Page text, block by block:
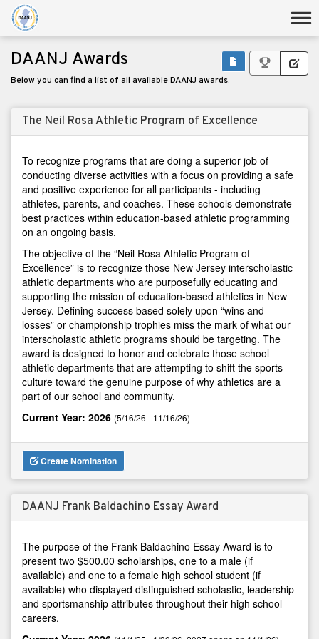
DAANJ Awards
Below you can find a list of all available DAANJ awards.
The Neil Rosa Athletic Program of Excellence
To recognize programs that are doing a superior job of
conducting diverse activities with a focus on providing a safe
and positive experience for all participants - including
athletes, parents, and coaches. These schools demonstrate
best practices within education-based athletic programming
on an ongoing basis.
The objective of the “Neil Rosa Athletic Program of
Excellence” is to recognize those New Jersey interscholastic
athletic departments who are purposefully educating and
supporting the mission of education-based athletics in New
Jersey. Defining success based solely upon “wins and
losses” or championship trophies miss the mark of what our
interscholastic athletic programs should be targeting. The
award is designed to honor and celebrate those school
athletic departments that are attempting to shift the sports
culture toward the genuine purpose of why athletics are a
part of our school and community.
Current Year: 2026 (5/16/26 - 11/16/26)
Create Nomination
DAANJ Frank Baldachino Essay Award
The purpose of the Frank Baldachino Essay Award is to
present two $500.00 scholarships, one to a male (if
available) and one to a female high school student (if
available) who displayed distinguished scholastic, leadership
and sportsmanship attributes throughout their high school
careers.